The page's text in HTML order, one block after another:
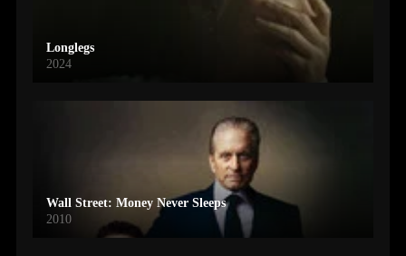
Longlegs
2024
Wall Street: Money Never Sleeps
2010